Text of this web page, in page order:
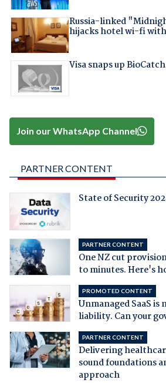
Russia-linked
hijacks hotel wi-fi
Visa snaps up BioCatch
Join our WhatsApp Channel
PARTNER CONTENT
State of Security
PARTNER CONTENT
One NZ cut
to minutes. Here's
PROMOTED CONTENT
Unmanaged SaaS
liability. Can your
PARTNER CONTENT
Delivering
sound foundations
approach